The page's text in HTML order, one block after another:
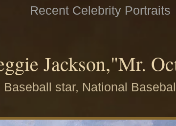
Recent Celebrity Portraits
Jackson,"Mr.
Baseball star, National